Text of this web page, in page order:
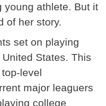
young athlete. But it
of her story.
set on playing
States. This
level
major leaguers
college